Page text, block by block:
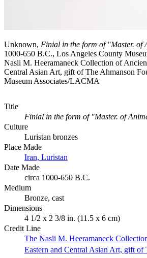
Unknown, Finial in the form of "Master. of
1000-650 B.C., Los Angeles County
Nasli M. Heeramaneck Collection of
Central Asian Art, gift of The Ahmanson
Museum Associates/LACMA
Title
Finial in the form of "Master. of
Culture
Luristan bronzes
Place Made
Iran, Luristan
Date Made
circa 1000-650 B.C.
Medium
Bronze, cast
Dimensions
4 1/2 x 2 3/8 in. (11.5 x 6 cm)
Credit Line
The Nasli M. Heeramaneck
Eastern and Central Asian Art, gift of